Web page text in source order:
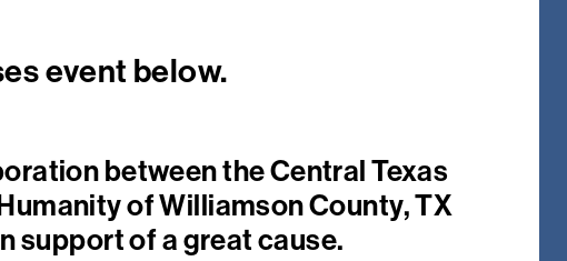
event below.
between the Central Texas
of Williamson County, TX
support of a great cause.